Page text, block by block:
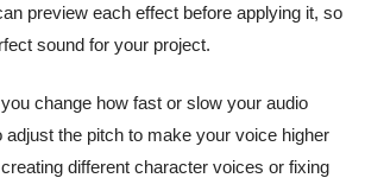
preview each effect before applying it, so
sound for your project.
change how fast or slow your audio
adjust the pitch to make your voice higher
different character voices or fixing